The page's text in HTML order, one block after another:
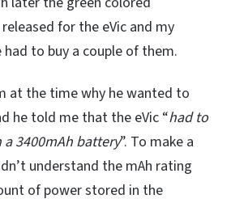
for the eVic and my
to buy a couple of them.
at the time why he wanted to
he told me that the eVic “had to
3400mAh battery”. To make a
understand the mAh rating
of power stored in the